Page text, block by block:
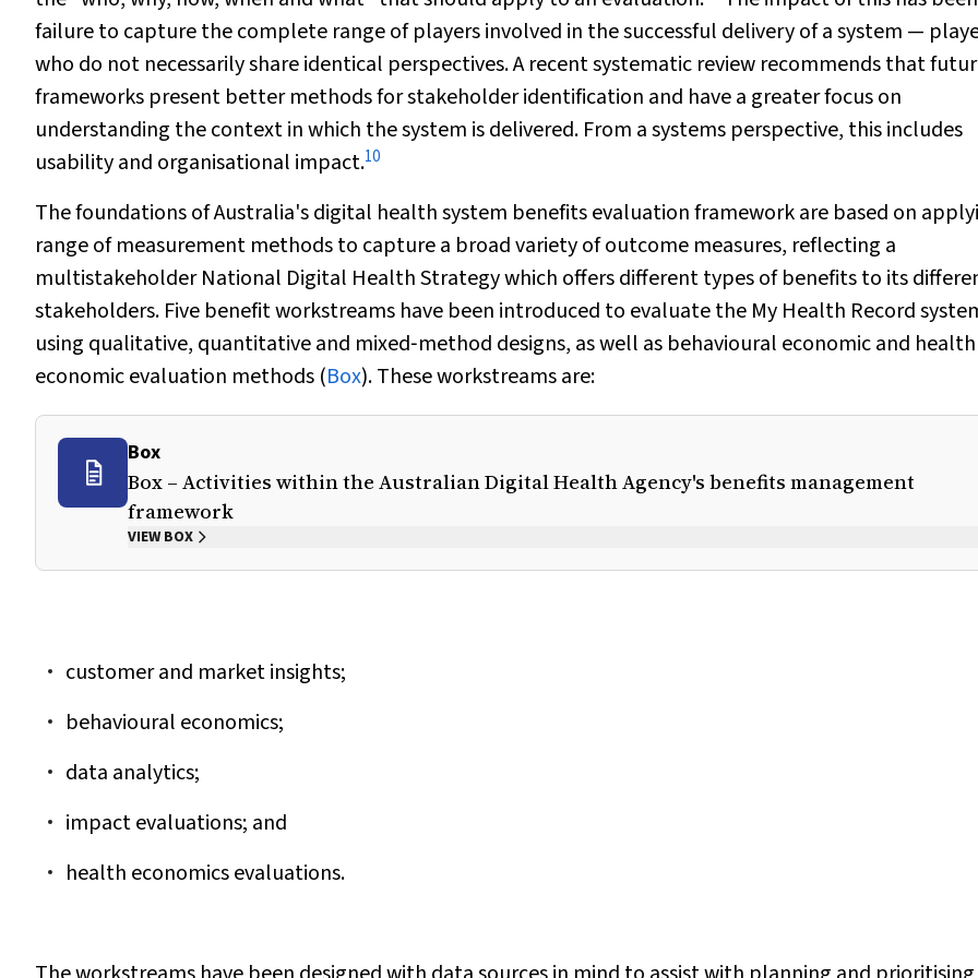
failure to capture the complete range of players involved in the successful delivery of a system —
who do not necessarily share identical perspectives. A recent systematic review recommends that
frameworks present better methods for stakeholder identification and have a greater focus on
understanding the context in which the system is delivered. From a systems perspective, this includes
usability and organisational impact.10
The foundations of Australia's digital health system benefits evaluation framework are based on
range of measurement methods to capture a broad variety of outcome measures, reflecting a
multistakeholder National Digital Health Strategy which offers different types of benefits to its
stakeholders. Five benefit workstreams have been introduced to evaluate the My Health Record
using qualitative, quantitative and mixed‐method designs, as well as behavioural economic and health
economic evaluation methods (Box). These workstreams are:
Box
Box – Activities within the Australian Digital Health Agency's benefits management
framework
VIEW BOX
customer and market insights;
behavioural economics;
data analytics;
impact evaluations; and
health economics evaluations.